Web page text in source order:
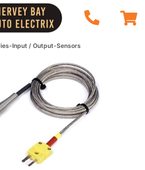
Input / Output-Sensors